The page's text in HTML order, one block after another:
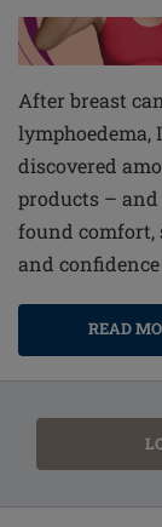
After breast
lymphoedema, I
discovered
products –
found comfort,
and
READ